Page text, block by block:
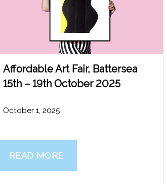
Affordable Art Fair, Battersea
15th – 19th October 2025
October 1, 2025
READ MORE